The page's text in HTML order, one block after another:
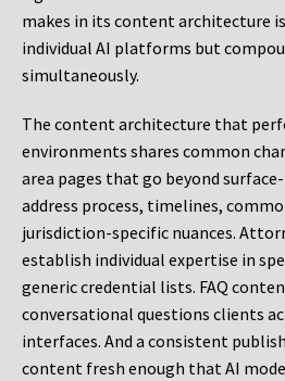
makes in its content architecture
individual AI platforms but
simultaneously.
The content architecture that
environments shares common
area pages that go beyond
address process, timelines,
jurisdiction-specific nuances.
establish individual expertise in
generic credential lists. FAQ
conversational questions clients
interfaces. And a consistent
content fresh enough that AI